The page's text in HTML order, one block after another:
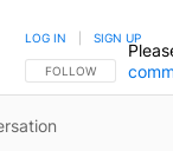
FOLLOW THIS
FOLLOW
LOG IN SIGN UP